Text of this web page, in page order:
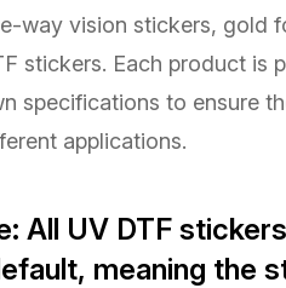
way vision stickers, gold
stickers. Each product is
specifications to ensure
applications.
All UV DTF
, meaning the